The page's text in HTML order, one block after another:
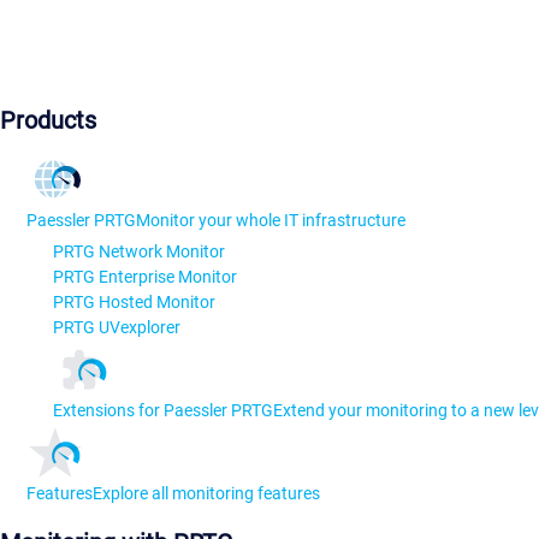
Products
Paessler PRTGMonitor your whole IT infrastructure
PRTG Network Monitor
PRTG Enterprise Monitor
PRTG Hosted Monitor
PRTG UVexplorer
Extensions for Paessler PRTGExtend your monitoring to a new
FeaturesExplore all monitoring features